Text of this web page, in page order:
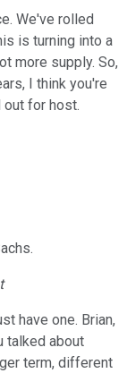
We've rolled
is turning into a
more supply. So,
I think you're
for host.
have one. Brian,
talked about
term, different